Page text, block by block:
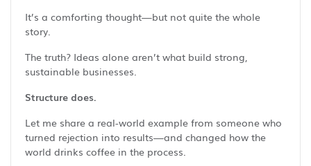
It’s a comforting thought—but not quite the whole
story.
The truth? Ideas alone aren’t what build strong,
sustainable businesses.
Structure does.
Let me share a real-world example from someone who
turned rejection into results—and changed how the
world drinks coffee in the process.